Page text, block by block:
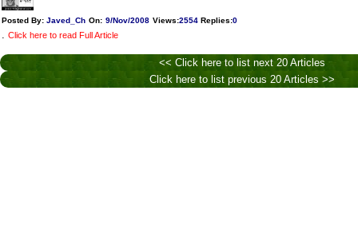
Posted By: Javed_Ch On: 9/Nov/2008 Views:2554 Replies:0
. Click here to read Full Article
<< Click here to list next 20 Articles
Click here to list previous 20 Articles >>